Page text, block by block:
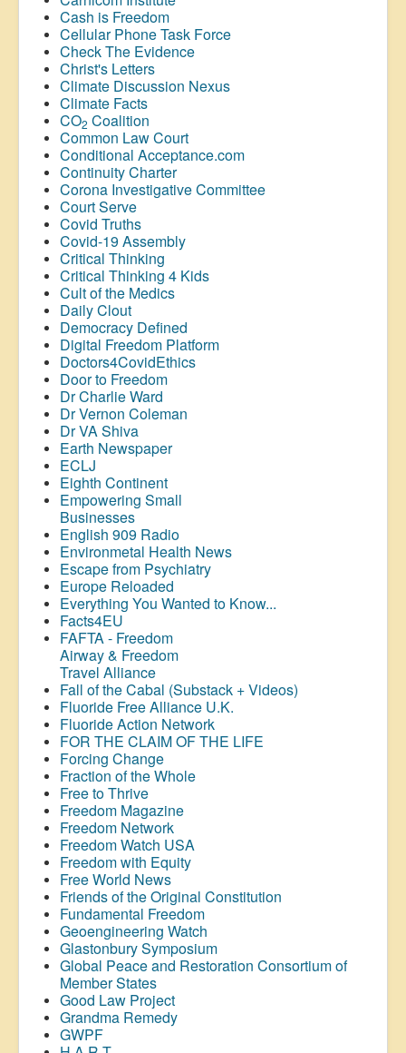
Cash is Freedom
Cellular Phone Task Force
Check The Evidence
Christ's Letters
Climate Discussion Nexus
Climate Facts
CO2 Coalition
Common Law Court
Conditional Acceptance.com
Continuity Charter
Corona Investigative Committee
Court Serve
Covid Truths
Covid-19 Assembly
Critical Thinking
Critical Thinking 4 Kids
Cult of the Medics
Daily Clout
Democracy Defined
Digital Freedom Platform
Doctors4CovidEthics
Door to Freedom
Dr Charlie Ward
Dr Vernon Coleman
Dr VA Shiva
Earth Newspaper
ECLJ
Eighth Continent
Empowering Small
Businesses
English 909 Radio
Environmetal Health News
Escape from Psychiatry
Europe Reloaded
Everything You Wanted to Know...
Facts4EU
FAFTA - Freedom
Airway & Freedom
Travel Alliance
Fall of the Cabal (Substack + Videos)
Fluoride Free Alliance U.K.
Fluoride Action Network
FOR THE CLAIM OF THE LIFE
Forcing Change
Fraction of the Whole
Free to Thrive
Freedom Magazine
Freedom Network
Freedom Watch USA
Freedom with Equity
Free World News
Friends of the Original Constitution
Fundamental Freedom
Geoengineering Watch
Glastonbury Symposium
Global Peace and Restoration Consortium of
Member States
Good Law Project
Grandma Remedy
GWPF